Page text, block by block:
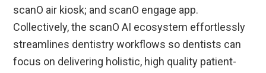
scanO air kiosk; and scanO engage app.
Collectively, the scanO AI ecosystem effortlessly
streamlines dentistry workflows so dentists can
focus on delivering holistic, high quality patient-